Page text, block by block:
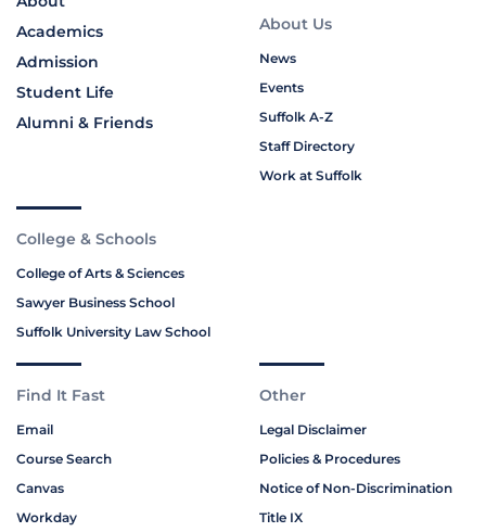
Academics
Admission
Student Life
Alumni & Friends
About Us
News
Events
Suffolk A-Z
Staff Directory
Work at Suffolk
College & Schools
College of Arts & Sciences
Sawyer Business School
Suffolk University Law School
Find It Fast
Email
Course Search
Canvas
Workday
Other
Legal Disclaimer
Policies & Procedures
Notice of Non-Discrimination
Title IX